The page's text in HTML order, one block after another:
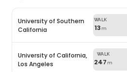
University of Southern
California
13 m
University of California,
Los Angeles
247 m